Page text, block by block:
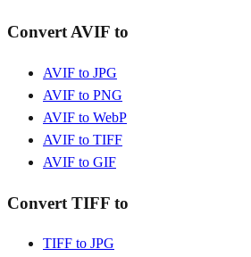
Convert AVIF to
AVIF to JPG
AVIF to PNG
AVIF to WebP
AVIF to TIFF
AVIF to GIF
Convert TIFF to
TIFF to JPG